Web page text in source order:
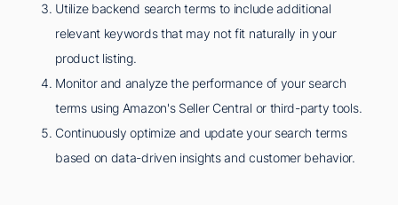
Utilize backend search terms to include additional
relevant keywords that may not fit naturally in your
product listing.
Monitor and analyze the performance of your search
terms using Amazon's Seller Central or third-party tools.
Continuously optimize and update your search terms
based on data-driven insights and customer behavior.